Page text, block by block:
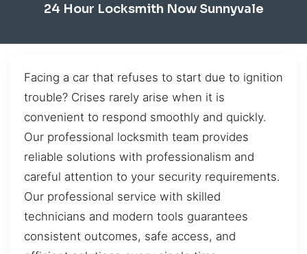
24 Hour Locksmith Now Sunnyvale
Facing a car that refuses to start due to ignition
trouble? Crises rarely arise when it is
convenient to respond smoothly and quickly.
Our professional locksmith team provides
reliable solutions with professionalism and
careful attention to your security requirements.
Our professional service with skilled
technicians and modern tools guarantees
consistent outcomes, safe access, and